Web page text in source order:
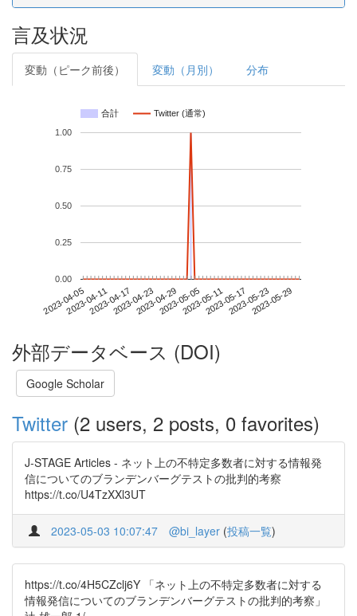
言及状況
変動（ピーク前後） 変動（月別） 分布
合計 Twitter (通常)
2023-04-052023-04-112023-04-172023-04-232023-04-292023-05-052023-05-112023-05-172023-05-232023-05-29
0.00
0.25
0.50
0.75
1.00
外部データベース (DOI)
Google Scholar
Twitter (2 users, 2 posts, 0 favorites)
J-STAGE Articles - ネット上の不特定多数者に対する情報発
信についてのブランデンバーグテストの批判的考察
https://t.co/U4TzXXl3UT
2023-05-03 10:07:47 @bi_layer (投稿一覧)
https://t.co/4H5CZclj6Y 「ネット上の不特定多数者に対する
情報発信についてのブランデンバーグテストの批判的考察」